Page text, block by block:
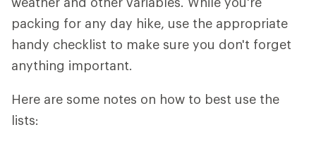
packing for any day hike, use the appropriate
handy checklist to make sure you don't forget
anything important.
Here are some notes on how to best use the
lists: